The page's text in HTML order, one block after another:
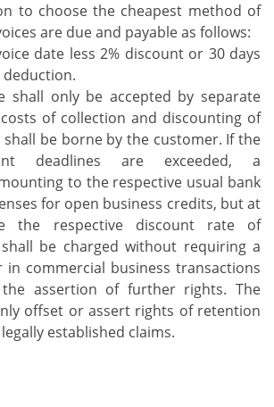
to choose the cheapest method of
are due and payable as follows:
date less 2% discount or 30 days
shall only be accepted by separate
of collection and discounting of
shall be borne by the customer. If the
deadlines are exceeded, a
to the respective usual bank
for open business credits, but at
the respective discount rate of
shall be charged without requiring a
in commercial business transactions
assertion of further rights. The
offset or assert rights of retention
established claims.